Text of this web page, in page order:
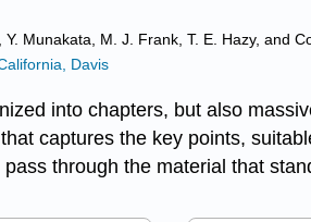
Y. Munakata, M. J. Frank, T. E. Hazy, and
Davis
into chapters, but also
captures the key points,
through the material that